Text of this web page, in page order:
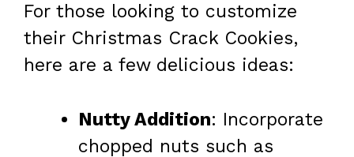
For those looking to customize
their Christmas Crack Cookies,
here are a few delicious ideas:
Nutty Addition: Incorporate
chopped nuts such as